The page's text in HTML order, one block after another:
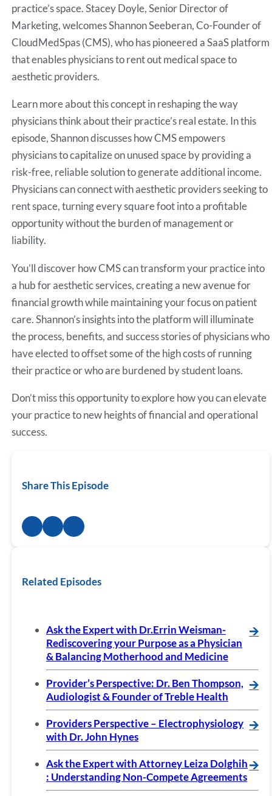
practice’s space. Stacey Doyle, Senior Director of
Marketing, welcomes Shannon Seeberan, Co-Founder of
CloudMedSpas (CMS), who has pioneered a SaaS platform
that enables physicians to rent out medical space to
aesthetic providers.
Learn more about this concept in reshaping the way
physicians think about their practice’s real estate. In this
episode, Shannon discusses how CMS empowers
physicians to capitalize on unused space by providing a
risk-free, reliable solution to generate additional income.
Physicians can connect with aesthetic providers seeking to
rent space, turning every square foot into a profitable
opportunity without the burden of management or
liability.
You’ll discover how CMS can transform your practice into
a hub for aesthetic services, creating a new avenue for
financial growth while maintaining your focus on patient
care. Shannon’s insights into the platform will illuminate
the process, benefits, and success stories of physicians who
have elected to offset some of the high costs of running
their practice or who are burdened by student loans.
Don’t miss this opportunity to explore how you can elevate
your practice to new heights of financial and operational
success.
Share This Episode
Related Episodes
Ask the Expert with Dr.Errin Weisman-
Rediscovering your Purpose as a Physician
& Balancing Motherhood and Medicine
🡪
Provider’s Perspective: Dr. Ben Thompson,
Audiologist & Founder of Treble Health
🡪
Providers Perspective – Electrophysiology
with Dr. John Hynes
🡪
Ask the Expert with Attorney Leiza Dolghih
: Understanding Non-Compete Agreements
🡪